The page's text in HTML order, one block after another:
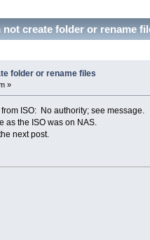
create folder or rename
folder or rename files
»
ISO: No authority; see message.
as the ISO was on NAS.
next post.